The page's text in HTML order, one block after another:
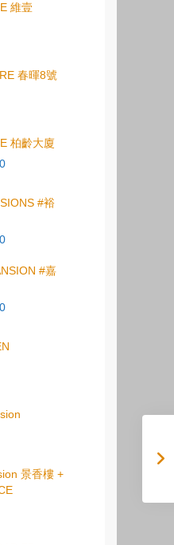
維壹
春暉8號
柏齡大廈
#裕
#嘉
景香樓 +